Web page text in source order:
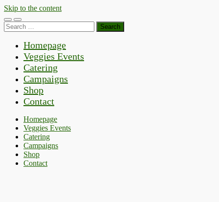
Skip to the content
Toggle
mobile
Toggle
search
Search
for:
Homepage
Veggies Events
Catering
Campaigns
Shop
Contact
Homepage
Veggies Events
Catering
Campaigns
Shop
Contact